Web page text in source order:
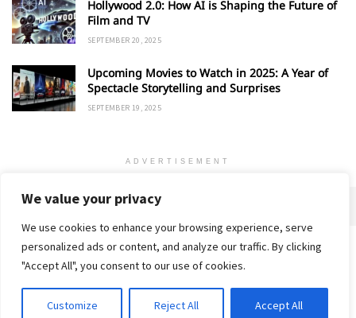
We value your privacy
We use cookies to enhance your browsing experience, serve
personalized ads or content, and analyze our traffic. By clicking
"Accept All", you consent to our use of cookies.
Customize Reject All Accept All
Hollywood 2.0: How AI is Shaping the Future of
Film and TV
SEPTEMBER 20, 2025
Upcoming Movies to Watch in 2025: A Year of
Spectacle Storytelling and Surprises
SEPTEMBER 19, 2025
ADVERTISEMENT
Home Privacy Policy
© 2018-25 Gud Story